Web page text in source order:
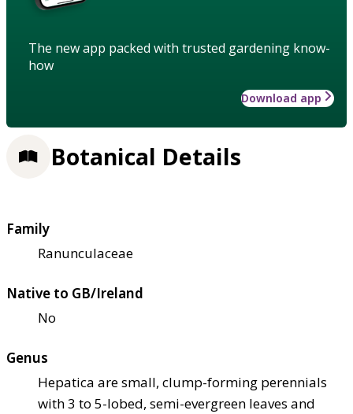
The new app packed with trusted gardening know-
how
Download app
Botanical Details
Family
Ranunculaceae
Native to GB/Ireland
No
Genus
Hepatica are small, clump-forming perennials
with 3 to 5-lobed, semi-evergreen leaves and